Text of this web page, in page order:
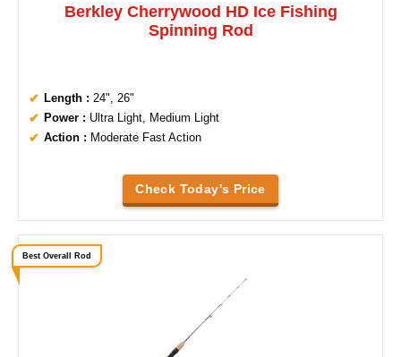
Berkley Cherrywood HD Ice Fishing
Spinning Rod
Length : 24", 26"
Power : Ultra Light, Medium Light
Action : Moderate Fast Action
Check Today's Price
Best Overall Rod